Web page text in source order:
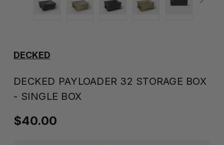
DECKED
DECKED PAYLOADER 32 STORAGE BOX
- SINGLE BOX
$40.00